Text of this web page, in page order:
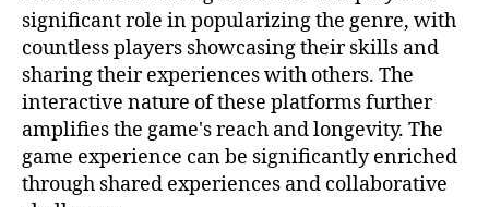
significant role in popularizing the genre, with
countless players showcasing their skills and
sharing their experiences with others. The
interactive nature of these platforms further
amplifies the game's reach and longevity. The
game experience can be significantly enriched
through shared experiences and collaborative